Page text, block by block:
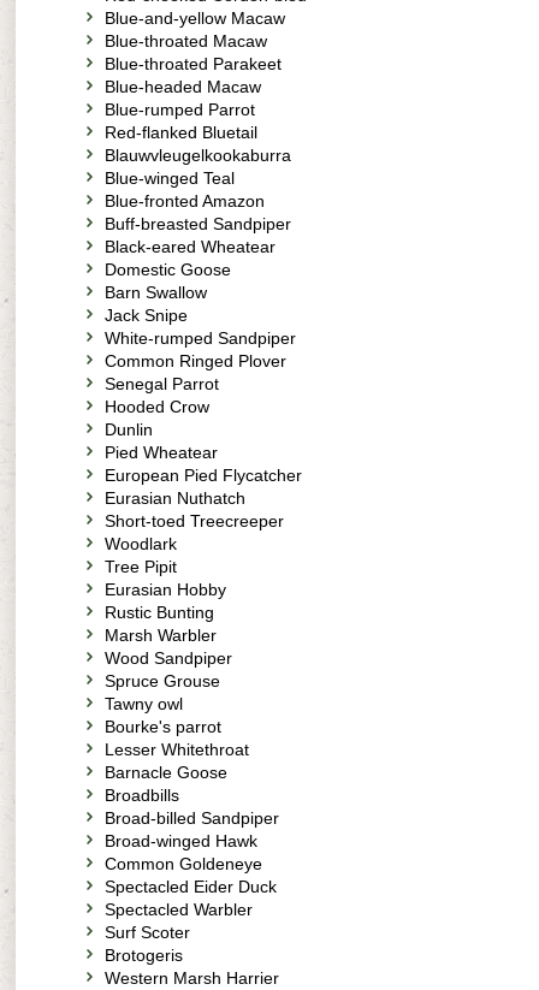
Blue-and-yellow Macaw
Blue-throated Macaw
Blue-throated Parakeet
Blue-headed Macaw
Blue-rumped Parrot
Red-flanked Bluetail
Blauwvleugelkookaburra
Blue-winged Teal
Blue-fronted Amazon
Buff-breasted Sandpiper
Black-eared Wheatear
Domestic Goose
Barn Swallow
Jack Snipe
White-rumped Sandpiper
Common Ringed Plover
Senegal Parrot
Hooded Crow
Dunlin
Pied Wheatear
European Pied Flycatcher
Eurasian Nuthatch
Short-toed Treecreeper
Woodlark
Tree Pipit
Eurasian Hobby
Rustic Bunting
Marsh Warbler
Wood Sandpiper
Spruce Grouse
Tawny owl
Bourke's parrot
Lesser Whitethroat
Barnacle Goose
Broadbills
Broad-billed Sandpiper
Broad-winged Hawk
Common Goldeneye
Spectacled Eider Duck
Spectacled Warbler
Surf Scoter
Brotogeris
Western Marsh Harrier